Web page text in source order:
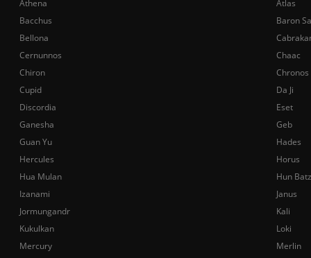
Athena
Atlas
Bacchus
Baron
Bellona
Cernunnos
Chaac
Chiron
Chronos
Cupid
Da Ji
Discordia
Eset
Ganesha
Geb
Guan Yu
Hades
Hercules
Horus
Hua Mulan
Hun Batz
Izanami
Janus
Jormungandr
Kali
Kukulkan
Loki
Mercury
Merlin